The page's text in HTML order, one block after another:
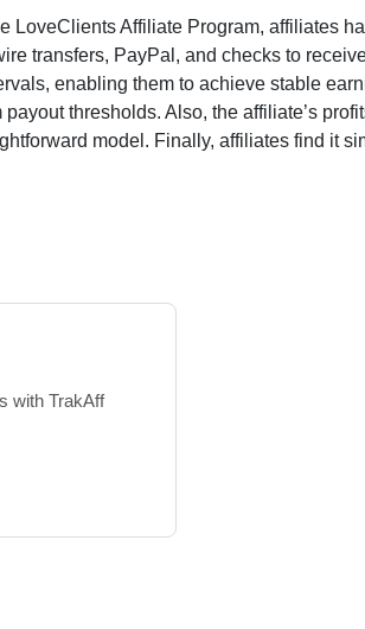
LoveClients Affiliate Program, affiliates
transfers, PayPal, and checks to
enabling them to achieve stable
thresholds. Also, the affiliate’s
model. Finally, affiliates find it
with TrakAff